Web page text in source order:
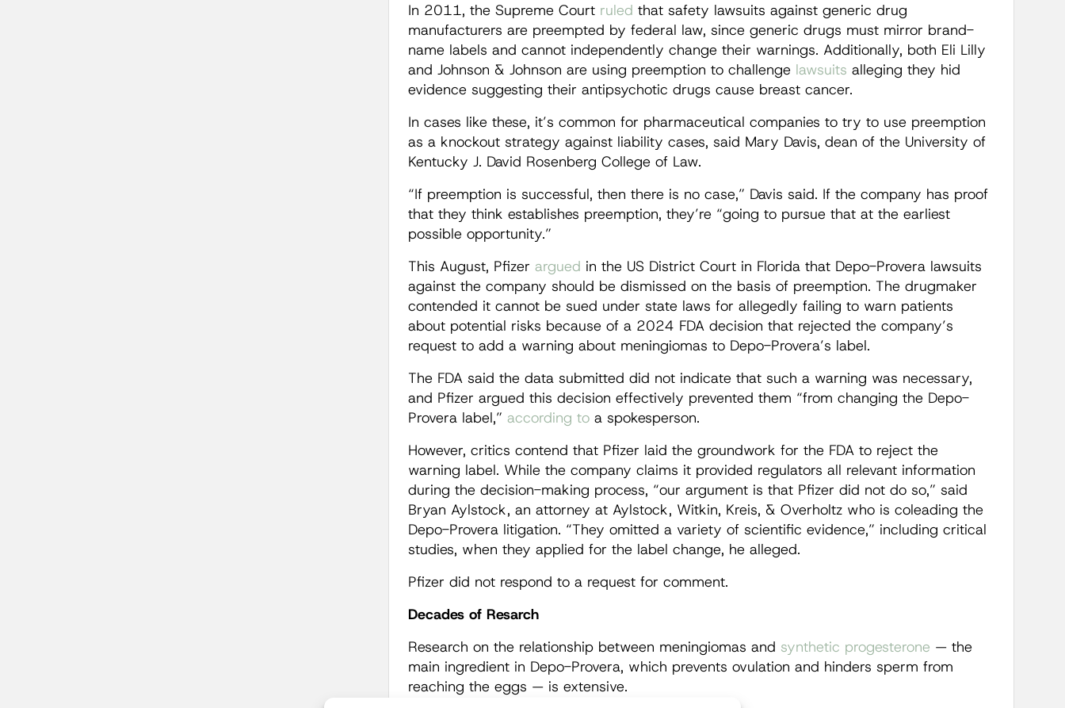
In 2011, the Supreme Court ruled that safety lawsuits against generic drug
manufacturers are preempted by federal law, since generic drugs must mirror brand-
name labels and cannot independently change their warnings. Additionally, both Eli Lilly
and Johnson & Johnson are using preemption to challenge lawsuits alleging they hid
evidence suggesting their antipsychotic drugs cause breast cancer.
In cases like these, it’s common for pharmaceutical companies to try to use preemption
as a knockout strategy against liability cases, said Mary Davis, dean of the University of
Kentucky J. David Rosenberg College of Law.
“If preemption is successful, then there is no case,” Davis said. If the company has proof
that they think establishes preemption, they’re “going to pursue that at the earliest
possible opportunity.”
This August, Pfizer argued in the US District Court in Florida that Depo-Provera lawsuits
against the company should be dismissed on the basis of preemption. The drugmaker
contended it cannot be sued under state laws for allegedly failing to warn patients
about potential risks because of a 2024 FDA decision that rejected the company’s
request to add a warning about meningiomas to Depo-Provera’s label.
The FDA said the data submitted did not indicate that such a warning was necessary,
and Pfizer argued this decision effectively prevented them “from changing the Depo-
Provera label,” according toa spokesperson.
However, critics contend that Pfizer laid the groundwork for the FDA to reject the
warning label. While the company claims it provided regulators all relevant information
during the decision-making process, “our argument is that Pfizer did not do so,” said
Bryan Aylstock, an attorney at Aylstock, Witkin, Kreis, & Overholtz who is coleading the
Depo-Provera litigation. “They omitted a variety of scientific evidence,” including critical
studies, when they applied for the label change, he alleged.
Pfizer did not respond to a request for comment.
Decades of Resarch
Research on the relationship between meningiomas and synthetic progesterone — the
main ingredient in Depo-Provera, which prevents ovulation and hinders sperm from
reaching the eggs — is extensive.